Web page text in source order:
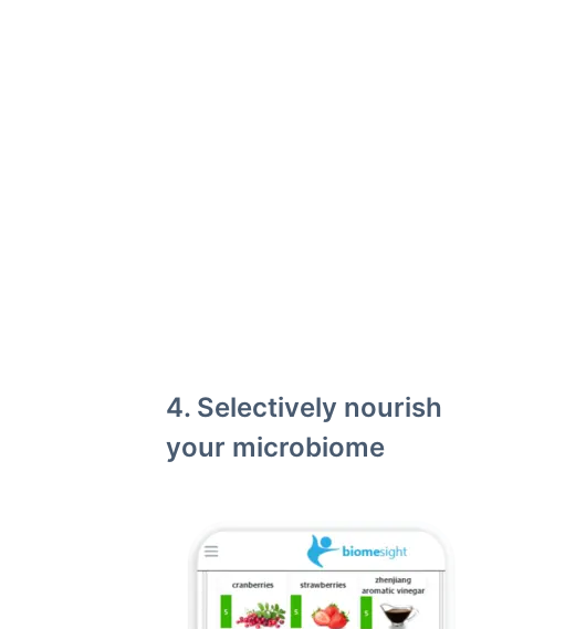
4. Selectively nourish
your microbiome